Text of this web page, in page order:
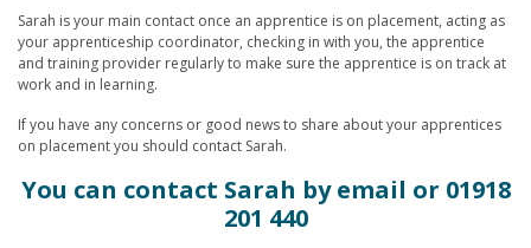
Sarah is your main contact once an apprentice is on placement, acting as
your apprenticeship coordinator, checking in with you, the apprentice
and training provider regularly to make sure the apprentice is on track at
work and in learning.
If you have any concerns or good news to share about your apprentices
on placement you should contact Sarah.
You can contact Sarah byemail or 01918
201 440